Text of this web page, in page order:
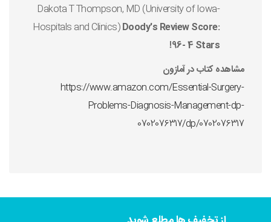
-Dakota T Thompson, MD (University of Iowa
Hospitals and Clinics)Doody's Review Score:
96- 4 Stars!
مشاهده کتاب در آمازون
https://www.amazon.com/Essential-Surgery-
Problems-Diagnosis-Management-dp-
0702076317/dp/0702076317